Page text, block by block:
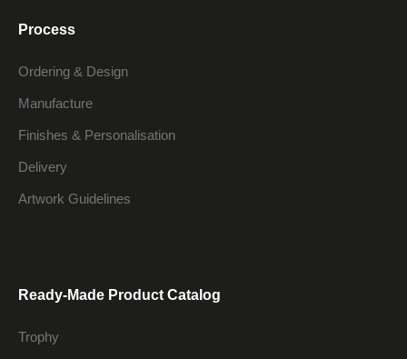
Process
Ordering & Design
Manufacture
Finishes & Personalisation
Delivery
Artwork Guidelines
Ready-Made Product Catalog
Trophy